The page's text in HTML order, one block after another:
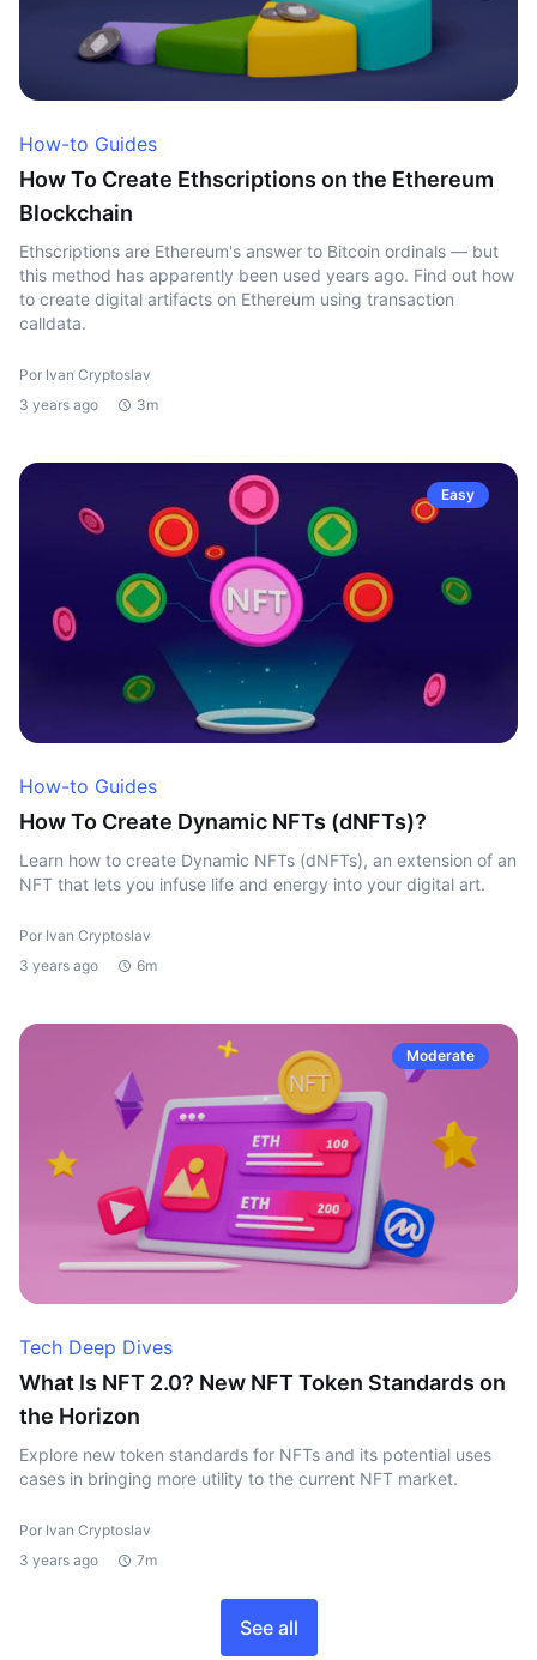
How-to Guides
How To Create Ethscriptions on the Ethereum
Blockchain
Ethscriptions are Ethereum's answer to Bitcoin ordinals — but
this method has apparently been used years ago. Find out how
to create digital artifacts on Ethereum using transaction
calldata.
Por Ivan Cryptoslav
3 years ago
3m
Easy
How-to Guides
How To Create Dynamic NFTs (dNFTs)?
Learn how to create Dynamic NFTs (dNFTs), an extension of an
NFT that lets you infuse life and energy into your digital art.
Por Ivan Cryptoslav
3 years ago
6m
Moderate
Tech Deep Dives
What Is NFT 2.0? New NFT Token Standards on
the Horizon
Explore new token standards for NFTs and its potential uses
cases in bringing more utility to the current NFT market.
Por Ivan Cryptoslav
3 years ago
7m
See all